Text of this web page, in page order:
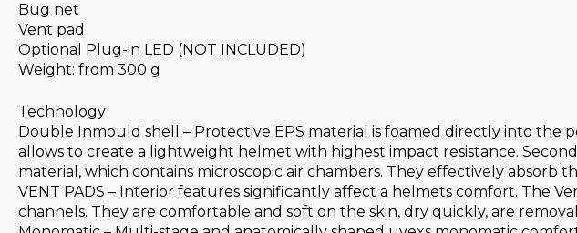
Bug net
Vent pad
Optional Plug-in LED (NOT INCLUDED)
Weight: from 300 g
Technology
Double Inmould shell – Protective EPS material is foamed directly into
allows to create a lightweight helmet with highest impact resistance.
material, which contains microscopic air chambers. They effectively absorb
VENT PADS – Interior features significantly affect a helmets comfort. The
channels. They are comfortable and soft on the skin, dry quickly, are